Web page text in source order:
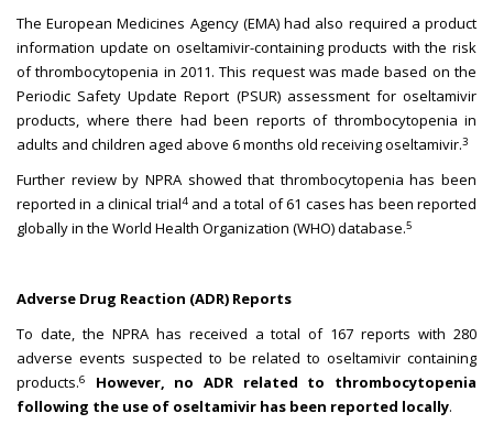
The European Medicines Agency (EMA) had also required a product
information update on oseltamivir-containing products with the risk
of thrombocytopenia in 2011. This request was made based on the
Periodic Safety Update Report (PSUR) assessment for oseltamivir
products, where there had been reports of thrombocytopenia in
adults and children aged above 6 months old receiving oseltamivir.3
Further review by NPRA showed that thrombocytopenia has been
reported in a clinical trial4and a total of 61 cases has been reported
globally in the World Health Organization (WHO) database.5
Adverse Drug Reaction (ADR) Reports
To date, the NPRA has received a total of 167 reports with 280
adverse events suspected to be related to oseltamivir containing
products.6
However, no ADR related to thrombocytopenia
following the use of oseltamivir has been reported locally.